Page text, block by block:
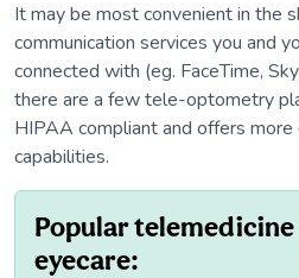
It may be most convenient in the
communication services you and
connected with (eg. FaceTime,
there are a few tele-optometry
HIPAA compliant and offers more
capabilities.
Popular
eyecare: